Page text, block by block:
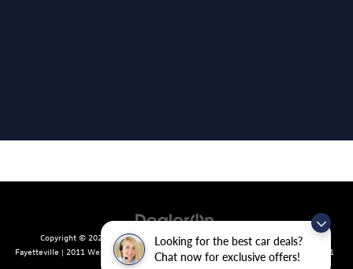
Looking for the best car deals?
Chat now for exclusive offers!
Copyright © 2026 byDealerOn |Sitemap |Privacy| Crain Volkswagen of
Fayetteville | 2011 West Foxglove Dr.,Fayetteville,AR 72704 | Sales:479-439-8641